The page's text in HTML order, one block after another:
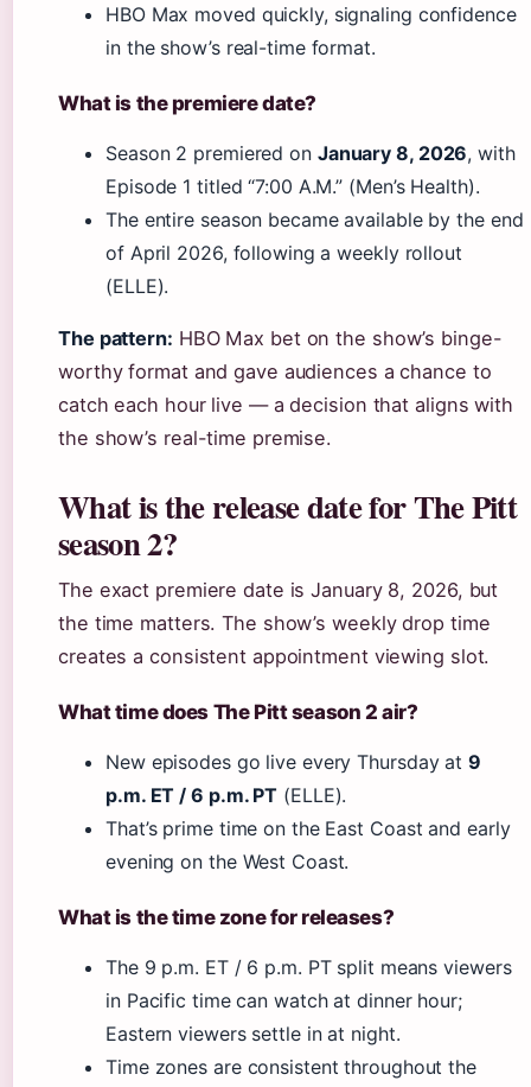
HBO Max moved quickly, signaling confidence
in the show’s real-time format.
What is the premiere date?
Season 2 premiered on January 8, 2026, with
Episode 1 titled “7:00 A.M.” (Men’s Health).
The entire season became available by the end
of April 2026, following a weekly rollout
(ELLE).
The pattern: HBO Max bet on the show’s binge-
worthy format and gave audiences a chance to
catch each hour live — a decision that aligns with
the show’s real-time premise.
What is the release date for The Pitt
season 2?
The exact premiere date is January 8, 2026, but
the time matters. The show’s weekly drop time
creates a consistent appointment viewing slot.
What time does The Pitt season 2 air?
New episodes go live every Thursday at9
p.m. ET / 6 p.m. PT (ELLE).
That’s prime time on the East Coast and early
evening on the West Coast.
What is the time zone for releases?
The 9 p.m. ET / 6 p.m. PT split means viewers
in Pacific time can watch at dinner hour;
Eastern viewers settle in at night.
Time zones are consistent throughout the